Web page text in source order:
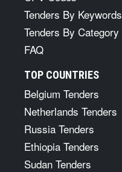
Tenders By Keywords
Tenders By Category
FAQ
TOP COUNTRIES
Belgium Tenders
Netherlands Tenders
Russia Tenders
Ethiopia Tenders
Sudan Tenders